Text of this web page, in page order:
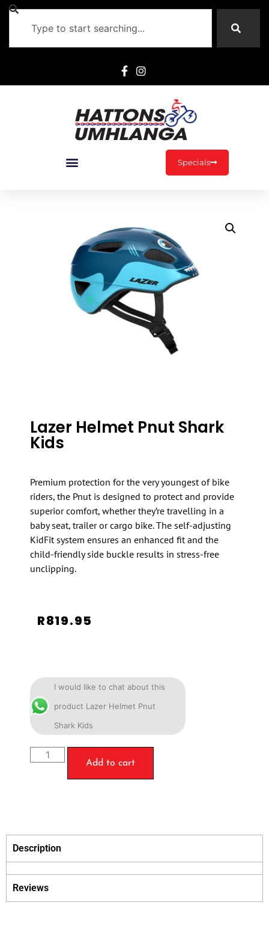
Specials
Lazer Helmet Pnut Shark
Kids
Premium protection for the very youngest of bike
riders, the Pnut is designed to protect and provide
superior comfort, whether they’re travelling in a
baby seat, trailer or cargo bike. The self-adjusting
KidFit system ensures an enhanced fit and the
child-friendly side buckle results in stress-free
unclipping.
R819.95
I would like to chat about this
product Lazer Helmet Pnut
Shark Kids
Add to cart
Description
Reviews